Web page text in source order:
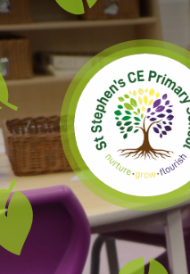
Skip to content ↓